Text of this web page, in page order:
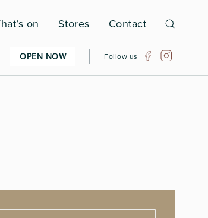
on Stores Contact
OPEN NOW Follow us